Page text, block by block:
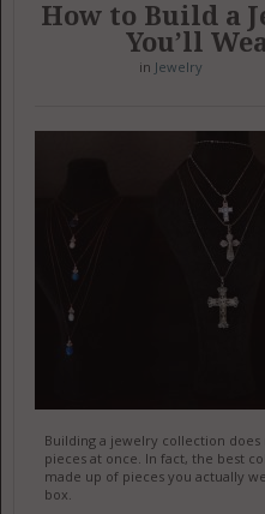
How to Build a
You’ll
in Jewelry
Building a jewelry collection
pieces at once. In fact, the best
made up of pieces you actually
box.